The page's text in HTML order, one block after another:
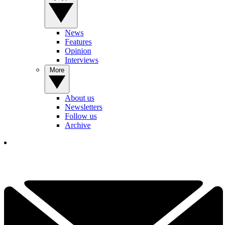
News
Features
Opinion
Interviews
About us
Newsletters
Follow us
Archive